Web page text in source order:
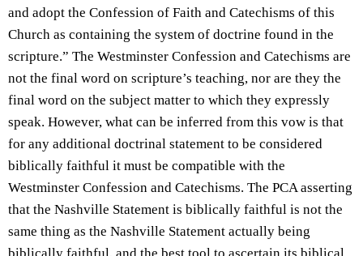
and adopt the Confession of Faith and Catechisms of this
Church as containing the system of doctrine found in the
scripture.” The Westminster Confession and Catechisms are
not the final word on scripture’s teaching, nor are they the
final word on the subject matter to which they expressly
speak. However, what can be inferred from this vow is that
for any additional doctrinal statement to be considered
biblically faithful it must be compatible with the
Westminster Confession and Catechisms. The PCA asserting
that the Nashville Statement is biblically faithful is not the
same thing as the Nashville Statement actually being